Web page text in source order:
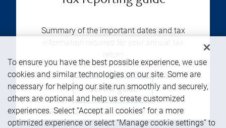
Summary of the important dates and tax
Get the guide
To ensure you have the best possible experience, we use
cookies and similar technologies on our site. Some are
necessary for helping our site run smoothly and securely,
others are optional and help us create customized
experiences. Select “Accept all cookies” for a more
optimized experience or select “Manage cookie settings” to